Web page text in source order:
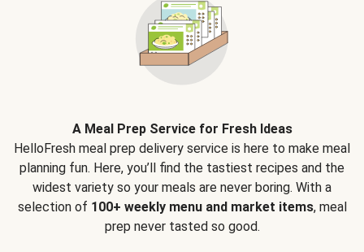
A Meal Prep Service for Fresh Ideas
HelloFresh meal prep delivery service is here to make meal
planning fun. Here, you’ll find the tastiest recipes and the
widest variety so your meals are never boring. With a
selection of 100+ weekly menu and market items, meal
prep never tasted so good.